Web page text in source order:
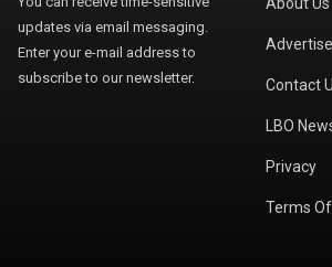
updates via email messaging.
Enter your e-mail address to
subscribe to our newsletter.
Advertise
Contact
LBO
Privacy
Terms